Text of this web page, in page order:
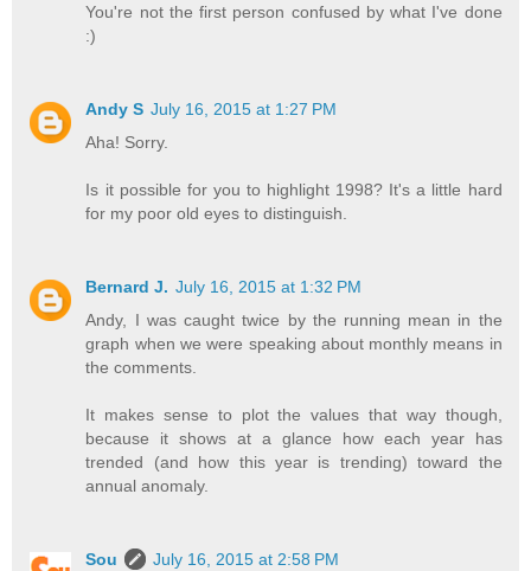
You're not the first person confused by what I've done
:)
Andy S July 16, 2015 at 1:27 PM
Aha! Sorry.
Is it possible for you to highlight 1998? It's a little hard
for my poor old eyes to distinguish.
Bernard J. July 16, 2015 at 1:32 PM
Andy, I was caught twice by the running mean in the
graph when we were speaking about monthly means in
the comments.
It makes sense to plot the values that way though,
because it shows at a glance how each year has
trended (and how this year is trending) toward the
annual anomaly.
Sou
July 16, 2015 at 2:58 PM